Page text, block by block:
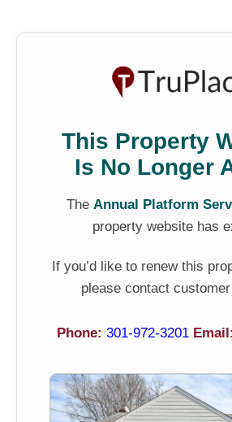
This Property
Is No Longer
The Annual Platform
property website has
If you’d like to renew this
please contact
Phone: 301-972-3201 Email: